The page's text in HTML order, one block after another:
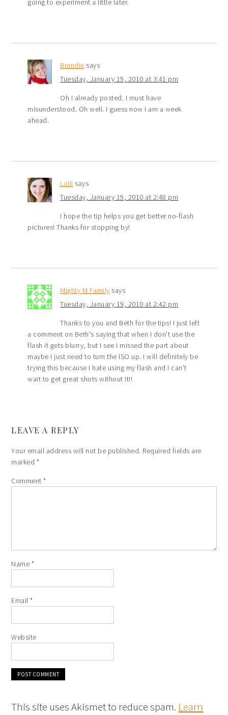
going to experiment a little later.
Brandie says
Tuesday, January 19, 2010 at 3:41 pm
Oh I already posted. I must have
misunderstood. Oh well. I guess now I am a week
ahead.
Lolli says
Tuesday, January 19, 2010 at 2:48 pm
I hope the tip helps you get better no-flash
pictures! Thanks for stopping by!
Mighty M Family says
Tuesday, January 19, 2010 at 2:42 pm
Thanks to you and Beth for the tips! I just left
a comment on Beth's saying that when I don't use the
flash it gets blurry, but I see I missed the part about
maybe I just need to turn the ISO up. I will definitely be
trying this because I hate using my flash and I can't
wait to get great shots without it!!
LEAVE A REPLY
Your email address will not be published. Required fields are
marked *
Comment*
Name *
Email*
Website
This site uses Akismet to reduce spam. Learn